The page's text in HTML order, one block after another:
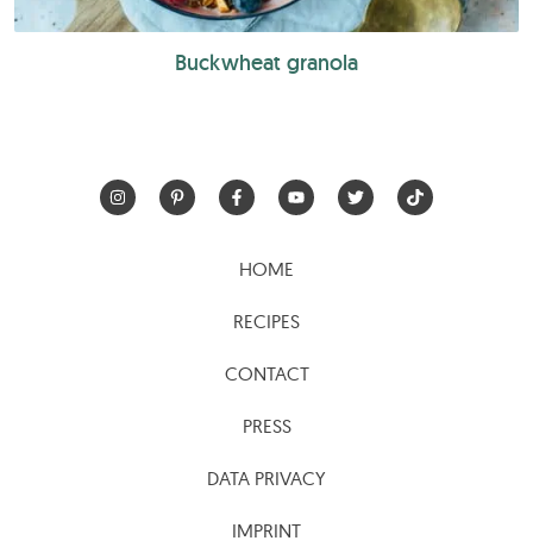
Buckwheat granola
HOME
RECIPES
CONTACT
PRESS
DATA PRIVACY
IMPRINT